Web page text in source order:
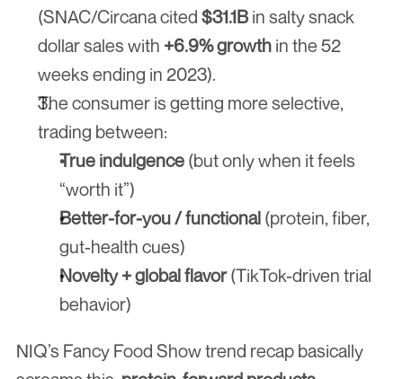
(SNAC/Circana cited $31.1B in salty snack
dollar sales with +6.9% growth in the 52
weeks ending in 2023).
The consumer is getting more selective,
trading between:
True indulgence (but only when it feels
“worth it”)
Better-for-you / functional (protein, fiber,
gut-health cues)
Novelty + global flavor (TikTok-driven trial
behavior)
NIQ’s Fancy Food Show trend recap basically